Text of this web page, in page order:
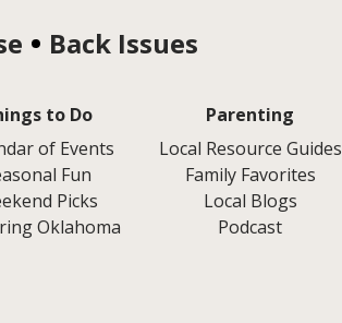
Back Issues
to Do
of Events
Fun
Picks
Oklahoma
Parenting
Local Resource Guides
Family Favorites
Local Blogs
Podcast